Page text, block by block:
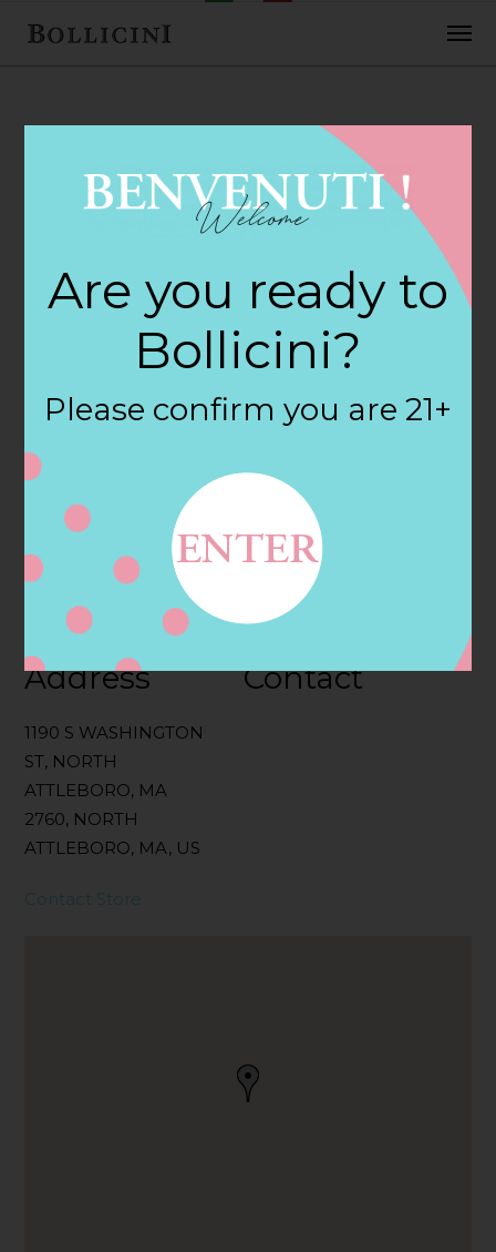
FEBRUARY 2, 2018
Chris Gasbarros
Fine Wine Store in
NORTH
ATTLEBORO
Filter:
BOLLICINI SPARKLING CUVEE, BOLLICINI
SPARKLING CUVEE ROSE
Address
1190 S WASHINGTON
ST, NORTH
ATTLEBORO, MA
2760, NORTH
ATTLEBORO, MA, US
Contact
Contact Store
Are you ready to
Bollicini?
Please confirm you are 21+